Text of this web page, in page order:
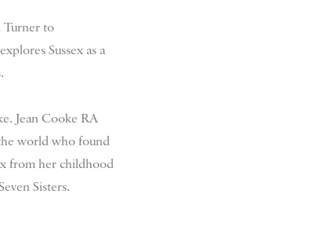
Turner to
Sussex as a
Jean Cooke RA
world who found
from her childhood
Sisters.